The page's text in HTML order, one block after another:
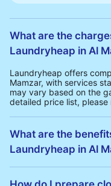
What are the
Laundryheap in Al
Laundryheap offers
Mamzar, with services
may vary based on the
detailed price list,
What are the
Laundryheap in Al
Mamzar: